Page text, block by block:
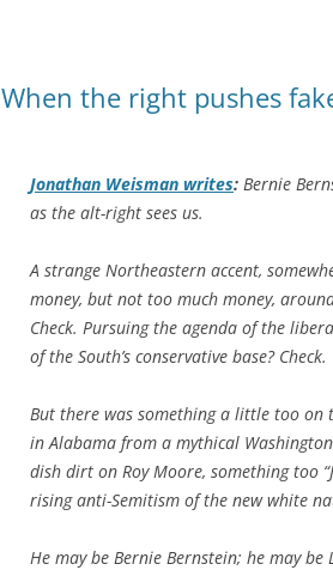
When the right pushes
Jonathan Weisman writes: Bernie
as the alt-right sees us.
A strange Northeastern accent,
money, but not too much money,
Check. Pursuing the agenda of the
of the South’s conservative base? Check.
But there was something a little too on
in Alabama from a mythical
dish dirt on Roy Moore, something too
rising anti-Semitism of the new white
He may be Bernie Bernstein; he may